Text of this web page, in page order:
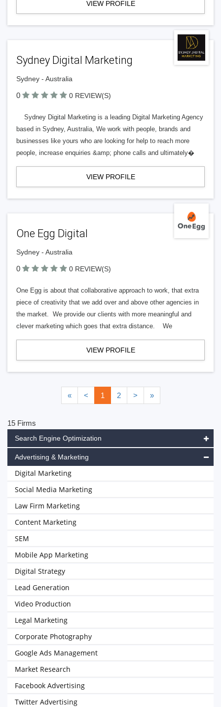
VIEW PROFILE
Sydney Digital Marketing
Sydney - Australia
0 0 REVIEW(S)
Sydney Digital Marketing is a leading Digital Marketing Agency
based in Sydney, Australia, We work with people, brands and
businesses like yours who are looking for help to reach more
people, increase enquiries &amp; phone calls and ultimately�
VIEW PROFILE
One Egg Digital
Sydney - Australia
0 0 REVIEW(S)
One Egg is about that collaborative approach to work, that extra
piece of creativity that we add over and above other agencies in
the market. We provide our clients with more meaningful and
clever marketing which goes that extra distance. We
VIEW PROFILE
« < 1 2 > »
15 Firms
Search Engine Optimization
Advertising & Marketing
Digital Marketing
Social Media Marketing
Law Firm Marketing
Content Marketing
SEM
Mobile App Marketing
Digital Strategy
Lead Generation
Video Production
Legal Marketing
Corporate Photography
Google Ads Management
Market Research
Facebook Advertising
Twitter Advertising